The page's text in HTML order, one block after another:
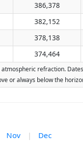
386,378
382,152
378,138
374,464
refraction.
always below the
Nov | Dec